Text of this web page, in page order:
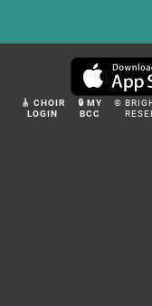
🎸 CHOIR
LOGIN
🔒 MY
BCC
©